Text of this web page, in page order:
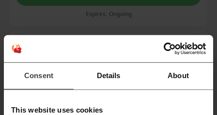
Consent Details About
This website uses cookies
Expires: Ongoing
PROMO
Enjoy up to $300 savings on phones. Click to see which
models are on a reduction.